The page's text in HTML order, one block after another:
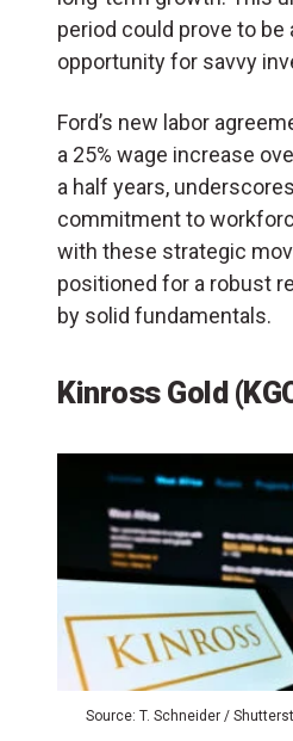
period could prove to be
opportunity for savvy
Ford’s new labor
a 25% wage increase
a half years,
commitment to
with these strategic
positioned for a robust
by solid fundamentals.
Kinross Gold
Source: T. Schneider /